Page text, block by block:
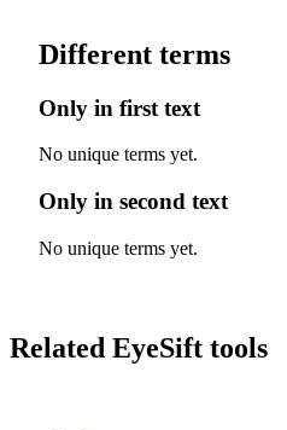
Different terms
Only in first text
No unique terms yet.
Only in second text
No unique terms yet.
Related EyeSift tools